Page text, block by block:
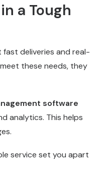
a Tough
fast deliveries and real-
these needs, they
software
analytics. This helps
service set you apart